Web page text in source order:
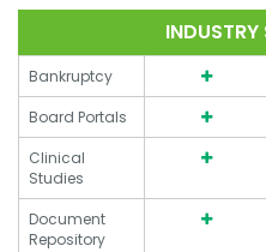
Bankruptcy
Board Portals
Clinical
Studies
Document
Repository